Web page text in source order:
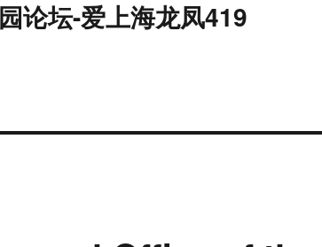
论坛-爱上海龙凤419